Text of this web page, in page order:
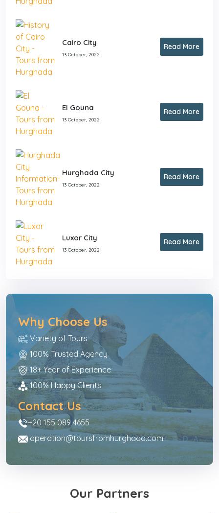
Cairo City
13 October, 2022
Read More
El Gouna
13 October, 2022
Read More
Hurghada City
13 October, 2022
Read More
Luxor City
13 October, 2022
Read More
Why Choose Us
Variety of Tours
100% Trusted Agency
18+ Year of Experience
100% Happy Clients
Contact Us
+20 155 089 4655
operation@toursfromhurghada.com
Our Partners